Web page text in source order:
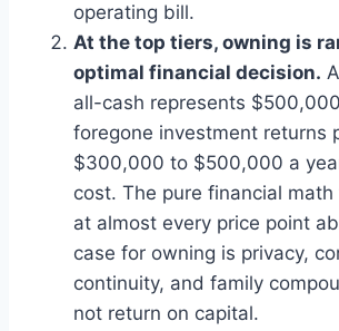
operating bill.
At the top tiers, owning is
optimal financial decision.
all-cash represents
foregone investment returns
$300,000 to $500,000 a
cost. The pure financial
at almost every price point
case for owning is privacy,
continuity, and family
not return on capital.